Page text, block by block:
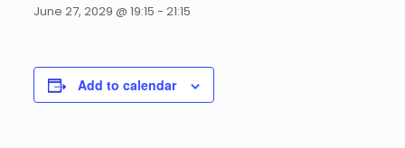
June 27, 2029 @ 19:15 - 21:15
Add to calendar